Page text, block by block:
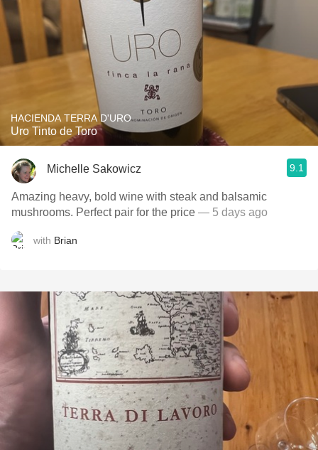
HACIENDA TERRA D'URO
Uro Tinto de Toro
Michelle Sakowicz 9.1
Amazing heavy, bold wine with steak and balsamic
mushrooms. Perfect pair for the price — 5 days ago
with Brian